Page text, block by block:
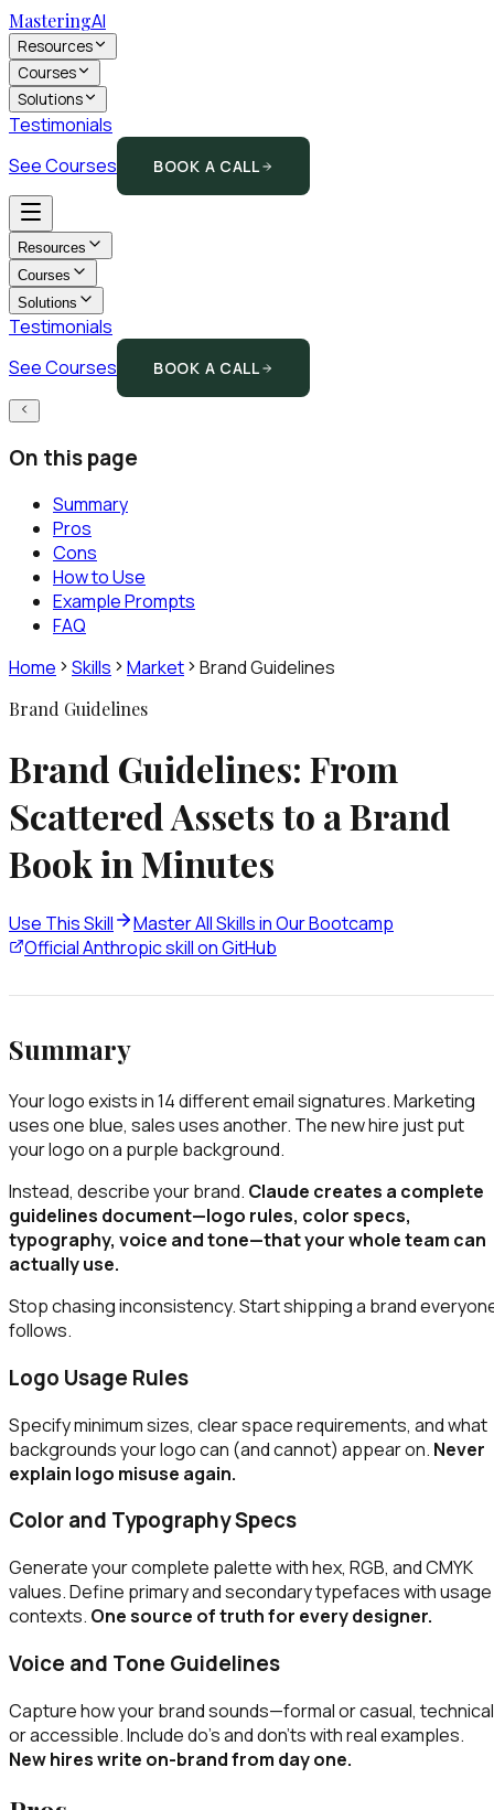
MasteringAI
Resources
Courses
Solutions
Testimonials
See Courses
BOOK A CALL
Resources
Courses
Solutions
Testimonials
See Courses
BOOK A CALL
On this page
Summary
Pros
Cons
How to Use
Example Prompts
FAQ
Home
Skills Market Brand Guidelines
Brand Guidelines
Brand Guidelines: From
Scattered Assets to a Brand
Book in Minutes
Use This Skill
Master All Skills in Our Bootcamp
Official Anthropic skill on GitHub
Summary
Your logo exists in 14 different email signatures. Marketing
uses one blue, sales uses another. The new hire just put
your logo on a purple background.
Instead, describe your brand. Claude creates a complete
guidelines document—logo rules, color specs,
typography, voice and tone—that your whole team can
actually use.
Stop chasing inconsistency. Start shipping a brand
follows.
Logo Usage Rules
Specify minimum sizes, clear space requirements, and what
backgrounds your logo can (and cannot) appear on. Never
explain logo misuse again.
Color and Typography Specs
Generate your complete palette with hex, RGB, and CMYK
values. Define primary and secondary typefaces with usage
contexts. One source of truth for every designer.
Voice and Tone Guidelines
Capture how your brand sounds—formal or casual, technical
or accessible. Include do's and don'ts with real examples.
New hires write on-brand from day one.